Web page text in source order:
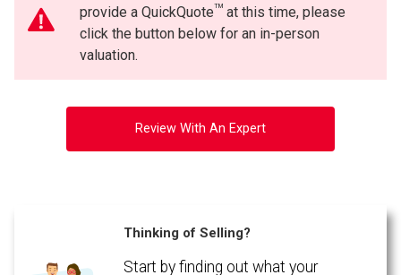
provide a QuickQuoteTMat this time, please
click the button below for an in-person
valuation.
Review With An Expert
Thinking of Selling?
Start by finding out what your